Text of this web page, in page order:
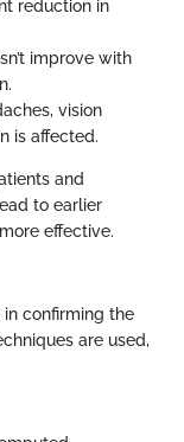
reduction in
improve with
vision
is affected.
and
to earlier
effective.
confirming the
are used,